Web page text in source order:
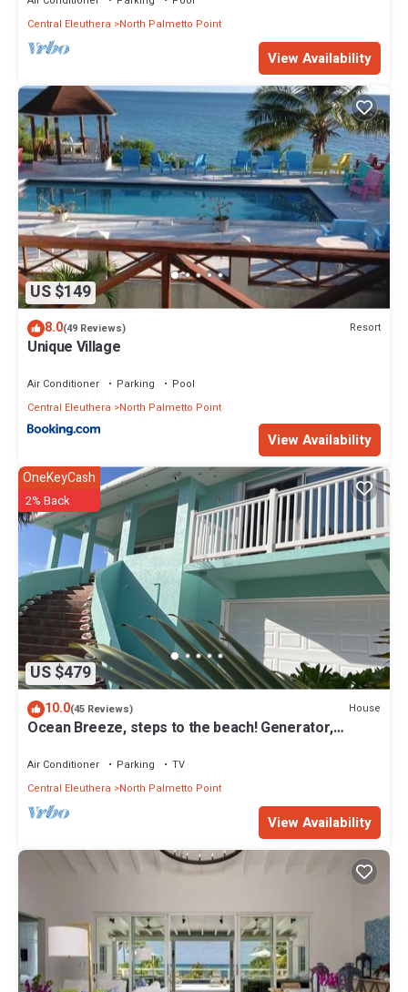
Central Eleuthera
North Palmetto Point
View Availability
US $149
8.0(49 Reviews) Resort
Unique Village
Air Conditioner Parking
Pool
Central Eleuthera
North Palmetto Point
View Availability
US $479
OneKeyCash
2% Back
10.0(45 Reviews) House
Ocean Breeze, steps to the beach! Generator,
Air Conditioner Parking
TV
Central Eleuthera
North Palmetto Point
View Availability